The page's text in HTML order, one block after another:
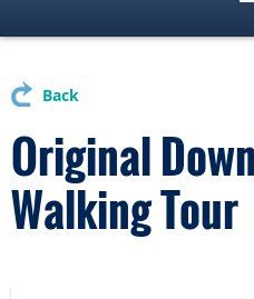
Back
Original
Walking Tour